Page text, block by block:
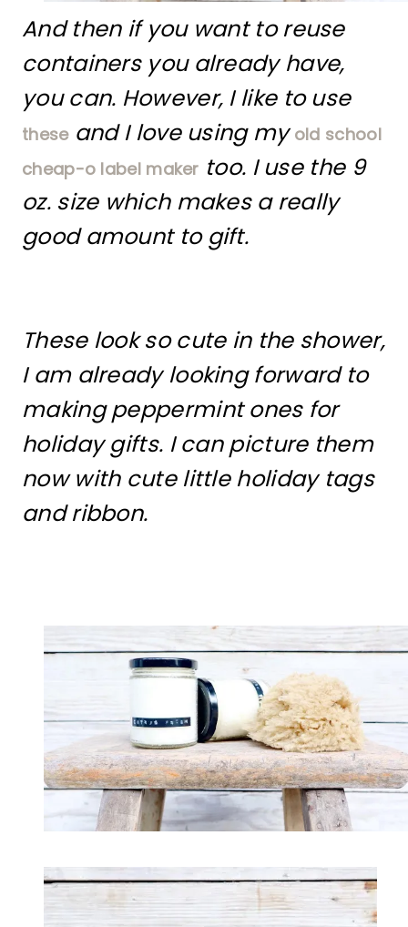
And then if you want to reuse
containers you already have,
you can. However, I like to use
theseand I love using myold school
cheap-o label maker too. I use the 9
oz. size which makes a really
good amount to gift.
These look so cute in the shower,
I am already looking forward to
making peppermint ones for
holiday gifts. I can picture them
now with cute little holiday tags
and ribbon.